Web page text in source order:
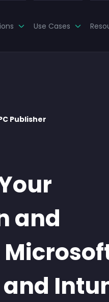
Use Cases
Publisher
and